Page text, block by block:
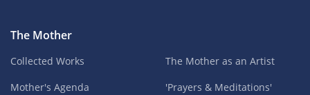
The Mother
Collected Works
Mother's Agenda
The Mother as an Artist
'Prayers & Meditations'